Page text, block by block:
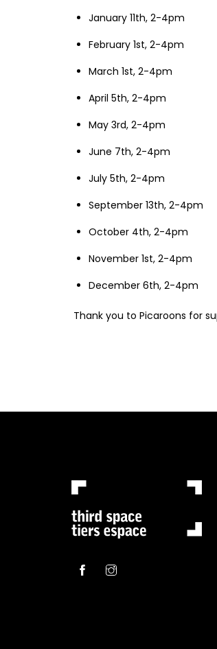
January 11th, 2-4pm
February 1st, 2-4pm
March 1st, 2-4pm
April 5th, 2-4pm
May 3rd, 2-4pm
June 7th, 2-4pm
July 5th, 2-4pm
September 13th, 2-4pm
October 4th, 2-4pm
November 1st, 2-4pm
December 6th, 2-4pm
Thank you to Picaroons for